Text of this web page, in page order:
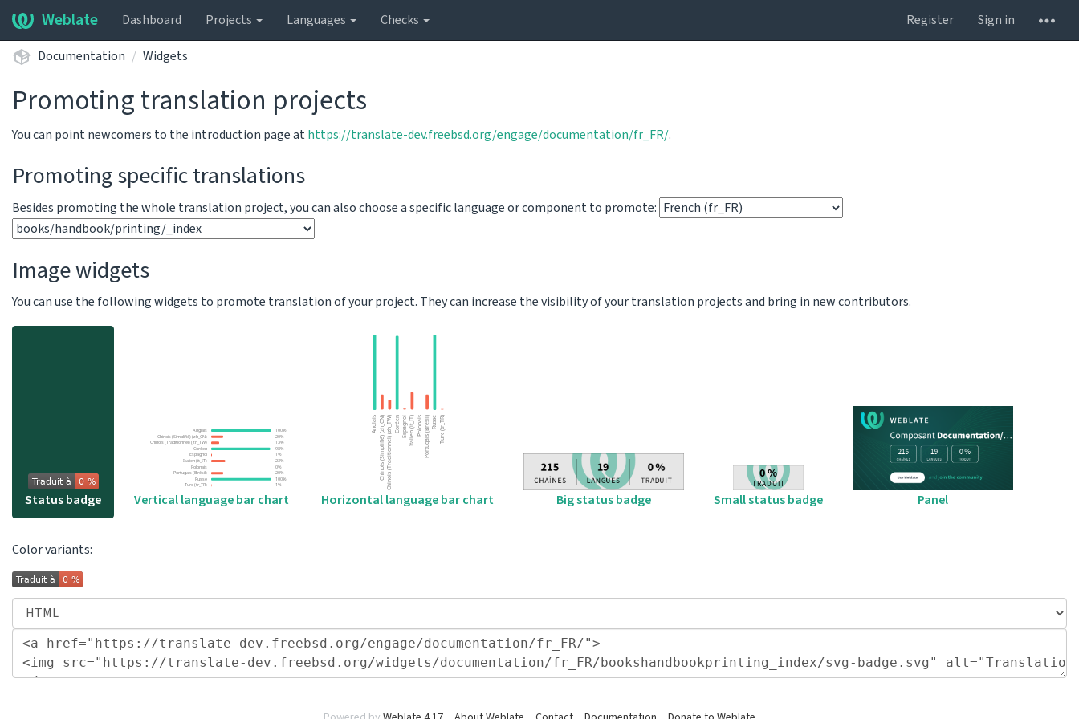
Weblate Dashboard Projects Languages Checks Register Sign in
Documentation Widgets
Promoting translation projects
You can point newcomers to the introduction page athttps://translate-dev.freebsd.org/engage/documentation/fr_FR/.
Promoting specific translations
Besides promoting the whole translation project, you can also choose a specific language or component to promote:
Image widgets
You can use the following widgets to promote translation of your project. They can increase the visibility of your translation projects and bring in new contributors.
Status badge Vertical language bar chart Horizontal language bar chart Big status badge Small status badge Panel
Color variants: